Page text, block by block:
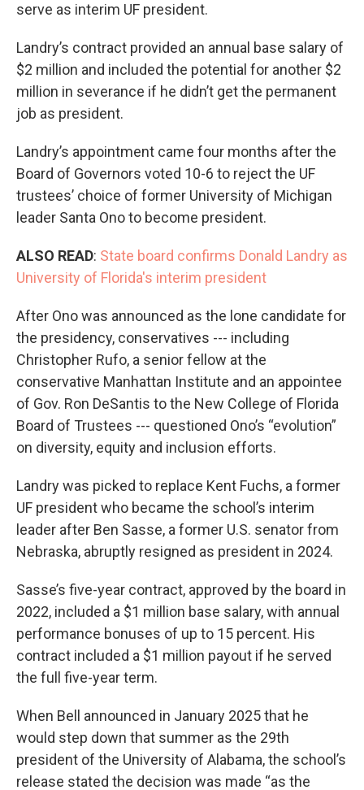
serve as interim UF president.
Landry’s contract provided an annual base salary of
$2 million and included the potential for another $2
million in severance if he didn’t get the permanent
job as president.
Landry’s appointment came four months after the
Board of Governors voted 10-6 to reject the UF
trustees’ choice of former University of Michigan
leader Santa Ono to become president.
ALSO READ: State board confirms Donald Landry as
University of Florida's interim president
After Ono was announced as the lone candidate for
the presidency, conservatives --- including
Christopher Rufo, a senior fellow at the
conservative Manhattan Institute and an appointee
of Gov. Ron DeSantis to the New College of Florida
Board of Trustees --- questioned Ono’s “evolution”
on diversity, equity and inclusion efforts.
Landry was picked to replace Kent Fuchs, a former
UF president who became the school’s interim
leader after Ben Sasse, a former U.S. senator from
Nebraska, abruptly resigned as president in 2024.
Sasse’s five-year contract, approved by the board in
2022, included a $1 million base salary, with annual
performance bonuses of up to 15 percent. His
contract included a $1 million payout if he served
the full five-year term.
When Bell announced in January 2025 that he
would step down that summer as the 29th
president of the University of Alabama, the school’s
release stated the decision was made “as the